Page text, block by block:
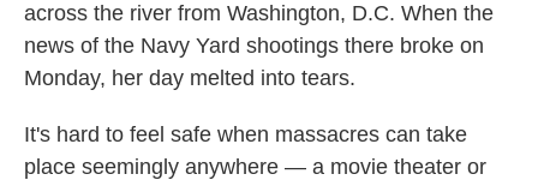
across the river from Washington, D.C. When the
news of the Navy Yard shootings there broke on
Monday, her day melted into tears.
It's hard to feel safe when massacres can take
place seemingly anywhere — a movie theater or